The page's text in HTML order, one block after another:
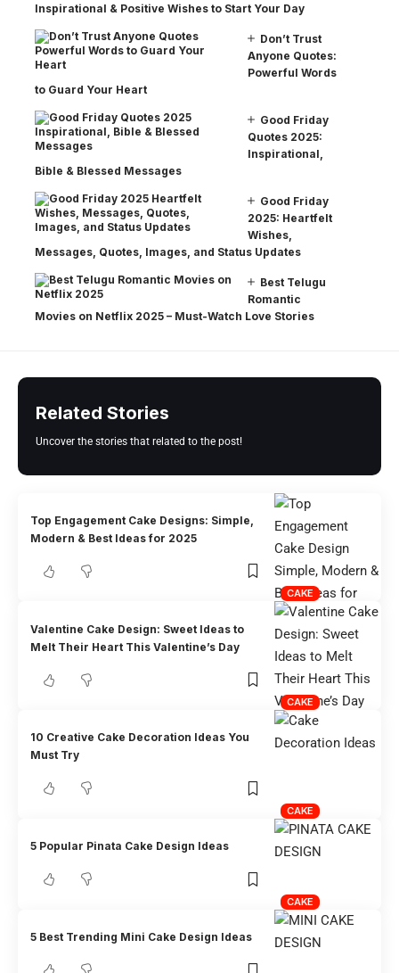
Inspirational & Positive Wishes to Start Your Day
Don’t Trust
Anyone Quotes:
Powerful Words
to Guard Your Heart
Good Friday
Quotes 2025:
Inspirational,
Bible & Blessed Messages
Good Friday
2025: Heartfelt
Wishes,
Messages, Quotes, Images, and Status Updates
Best Telugu
Romantic
Movies on Netflix 2025 – Must-Watch Love Stories
Related Stories
Uncover the stories that related to the post!
CAKE
Top Engagement Cake Designs: Simple,
Modern & Best Ideas for 2025
CAKE
Valentine Cake Design: Sweet Ideas to
Melt Their Heart This Valentine’s Day
CAKE
10 Creative Cake Decoration Ideas You
Must Try
CAKE
5 Popular Pinata Cake Design Ideas
5 Best Trending Mini Cake Design Ideas